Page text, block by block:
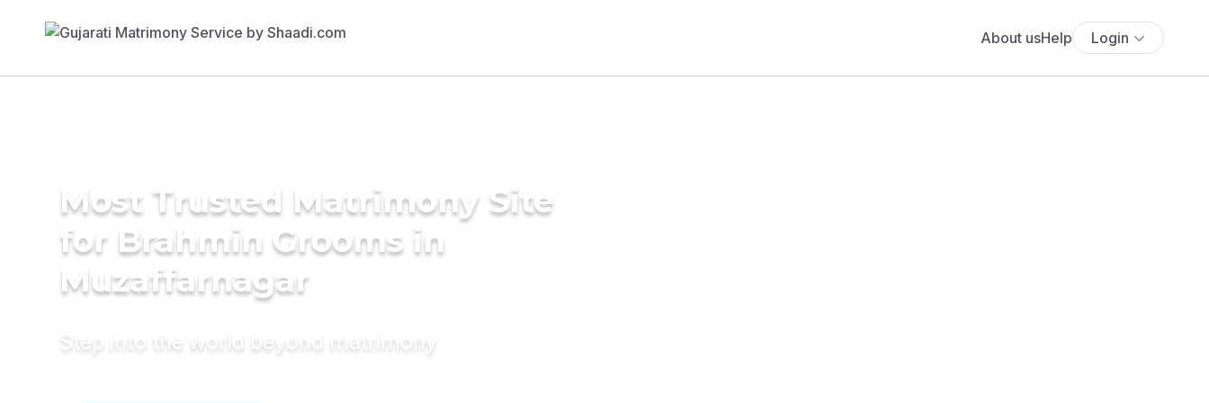
About usHelp Login
Most Trusted Matrimony Site
for Brahmin Grooms in
Muzaffarnagar
Step into the world beyond matrimony